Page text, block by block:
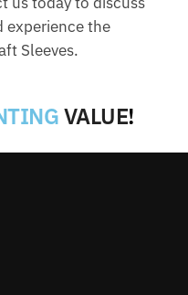
experience the
Sleeves.
VALUE!